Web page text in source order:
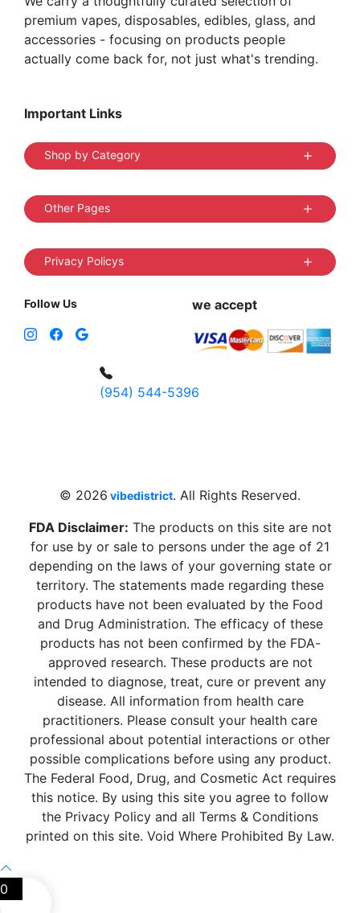
premium vapes, disposables, edibles, glass, and
accessories - focusing on products people
actually come back for, not just what's trending.
Important Links
Shop by Category
Other Pages
Privacy Policys
Follow Us we accept
(954) 544-5396
© 2026 vibedistrict. All Rights Reserved.
FDA Disclaimer: The products on this site are not
for use by or sale to persons under the age of 21
depending on the laws of your governing state or
territory. The statements made regarding these
products have not been evaluated by the Food
and Drug Administration. The efficacy of these
products has not been confirmed by the FDA-
approved research. These products are not
intended to diagnose, treat, cure or prevent any
disease. All information from health care
practitioners. Please consult your health care
professional about potential interactions or other
possible complications before using any product.
The Federal Food, Drug, and Cosmetic Act requires
this notice. By using this site you agree to follow
the Privacy Policy and all Terms & Conditions
printed on this site. Void Where Prohibited By Law.
0